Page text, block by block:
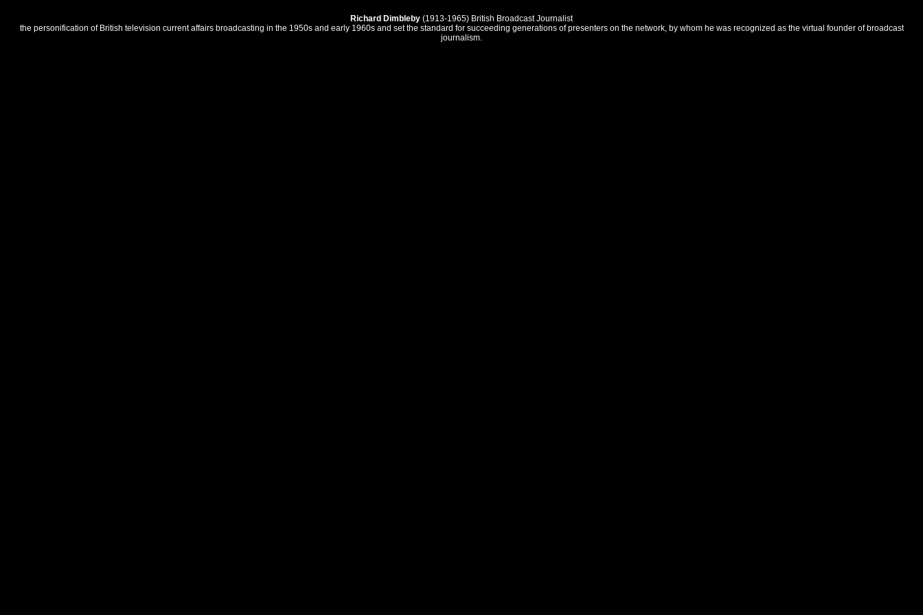
Richard Dimbleby (1913-1965) British Broadcast Journalist
the personification of British television current affairs broadcasting in the 1950s and early 1960s and set the standard for succeeding generations of presenters on the network, by whom he was recognized as the virtual founder of broadcast
journalism.